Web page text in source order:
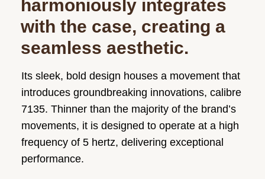
harmoniously integrates
with the case, creating a
seamless aesthetic.
Its sleek, bold design houses a movement that
introduces groundbreaking innovations, calibre
7135. Thinner than the majority of the brand’s
movements, it is designed to operate at a high
frequency of 5 hertz, delivering exceptional
performance.